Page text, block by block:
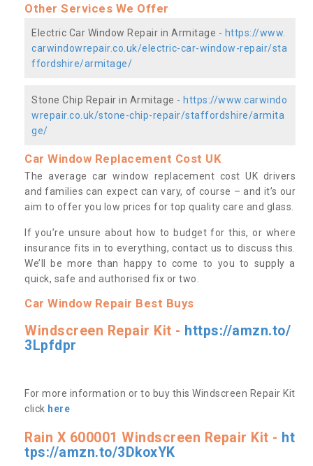
Other Services We Offer
Electric Car Window Repair in Armitage - https://www.
carwindowrepair.co.uk/electric-car-window-repair/sta
ffordshire/armitage/
Stone Chip Repair in Armitage - https://www.carwindo
wrepair.co.uk/stone-chip-repair/staffordshire/armita
ge/
Car Window Replacement Cost UK
The average car window replacement cost UK drivers
and families can expect can vary, of course – and it’s our
aim to offer you low prices for top quality care and glass.
If you’re unsure about how to budget for this, or where
insurance fits in to everything, contact us to discuss this.
We’ll be more than happy to come to you to supply a
quick, safe and authorised fix or two.
Car Window Repair Best Buys
Windscreen Repair Kit - https://amzn.to/
3Lpfdpr
For more information or to buy this Windscreen Repair Kit
click here
Rain X 600001 Windscreen Repair Kit - ht
tps://amzn.to/3DkoxYK